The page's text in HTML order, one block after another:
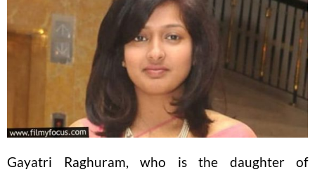
Gayatri Raghuram, who is the daughter of